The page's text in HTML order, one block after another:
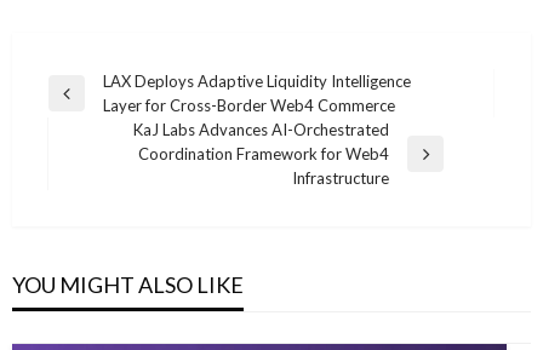
Post
navigation
Previous
LAX Deploys Adaptive Liquidity Intelligence
Layer for Cross-Border Web4 Commerce
KaJ Labs Advances AI-Orchestrated
Coordination Framework for Web4
Infrastructure
YOU MIGHT ALSO LIKE